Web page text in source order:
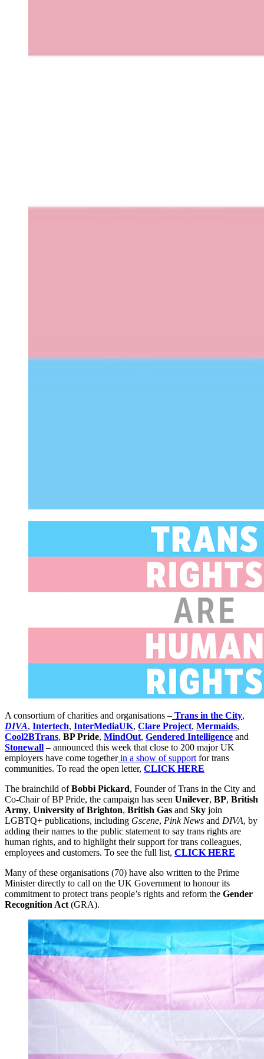
A consortium of charities and organisations – Trans in the City,
DIVA, Intertech, InterMediaUK, Clare Project, Mermaids,
Cool2BTrans, BP Pride, MindOut, Gendered Intelligence and
Stonewall – announced this week that close to 200 major UK
employers have come togetherin a show of support for trans
communities. To read the open letter, CLICK HERE
The brainchild ofBobbi Pickard, Founder of Trans in the City and
Co-Chair of BP Pride, the campaign has seen Unilever, BP, British
Army, University of Brighton, British Gas and Sky join
LGBTQ+ publications, including Gscene, Pink News and DIVA, by
adding their names to the public statement to say trans rights are
human rights, and to highlight their support for trans colleagues,
employees and customers. To see the full list, CLICK HERE
Many of these organisations (70) have also written to the Prime
Minister directly to call on the UK Government to honour its
commitment to protect trans people’s rights and reform the Gender
Recognition Act (GRA).